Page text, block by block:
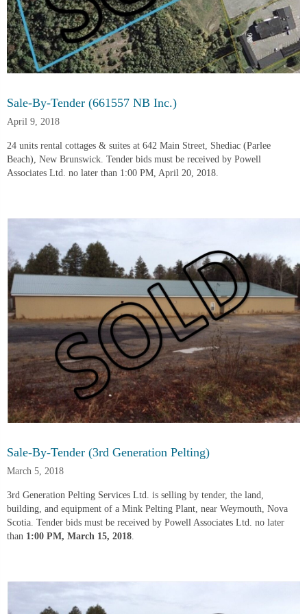
Sale-By-Tender (661557 NB Inc.)
April 9, 2018
24 units rental cottages & suites at 642 Main Street, Shediac (Parlee
Beach), New Brunswick. Tender bids must be received by Powell
Associates Ltd. no later than 1:00 PM, April 20, 2018.
Sale-By-Tender (3rd Generation Pelting)
March 5, 2018
3rd Generation Pelting Services Ltd. is selling by tender, the land,
building, and equipment of a Mink Pelting Plant, near Weymouth, Nova
Scotia. Tender bids must be received by Powell Associates Ltd. no later
than 1:00 PM, March 15, 2018.